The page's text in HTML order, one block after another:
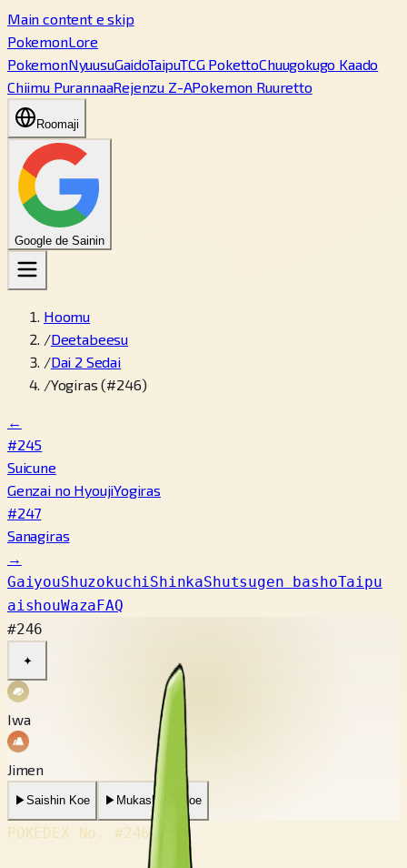
Main content e skip
PokemonLore
PokemonNyuusuGaidoTaipuTCG PokettoChuugokugo Kaado
Chiimu PurannaaRejenzu Z-APokemon Ruuretto
Roomaji
Google de Sainin
Hoomu
/Deetabeesu
/Dai 2 Sedai
/Yogiras (#246)
←
#245
Suicune
Genzai no HyoujiYogiras
#247
Sanagiras
→
GaiyouShuzokuchiShinkaShutsugen bashoTaipu
aishouWazaFAQ
#246
✦
Iwa
Jimen
▶Saishin Koe ▶ Mukashi no Koe
POKÉDEX No. #246